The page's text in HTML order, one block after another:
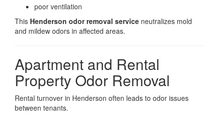
poor ventilation
This Henderson odor removal service neutralizes mold
and mildew odors in affected areas.
Apartment and Rental
Property Odor Removal
Rental turnover in Henderson often leads to odor issues
between tenants.